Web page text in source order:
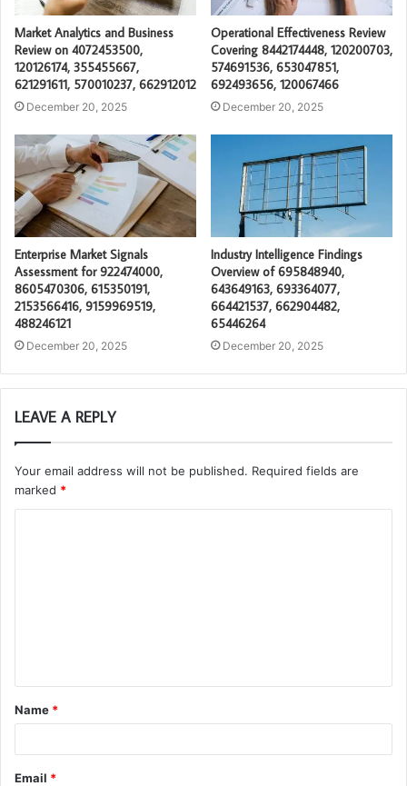
Market Analytics and Business
Review on 4072453500,
120126174, 355455667,
621291611, 570010237, 662912012
December 20, 2025
Operational Effectiveness Review
Covering 8442174448, 120200703,
574691536, 653047851,
692493656, 120067466
December 20, 2025
Enterprise Market Signals
Assessment for 922474000,
8605470306, 615350191,
2153566416, 9159969519,
488246121
December 20, 2025
Industry Intelligence Findings
Overview of 695848940,
643649163, 693364077,
664421537, 662904482,
65446264
December 20, 2025
LEAVE A REPLY
Your email address will not be published. Required fields are
marked *
t
*
Name *
Email *